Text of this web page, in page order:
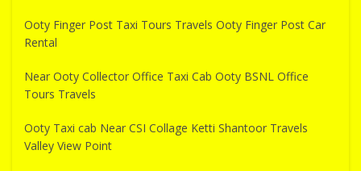
Ooty Finger Post Taxi Tours Travels Ooty Finger Post Car
Rental
Near Ooty Collector Office Taxi Cab Ooty BSNL Office
Tours Travels
Ooty Taxi cab Near CSI Collage Ketti Shantoor Travels
Valley View Point